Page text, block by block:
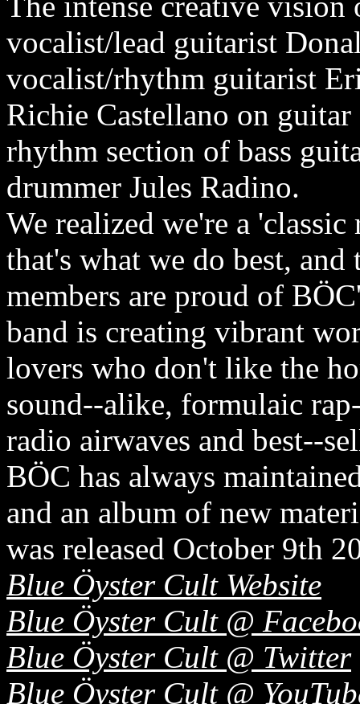
vocalist/lead guitarist
vocalist/rhythm guitarist
Richie Castellano on
rhythm section of bass
drummer Jules Radino.
We realized we're a
that's what we do best, and
members are proud of
band is creating vibrant
lovers who don't like the
sound-­‐alike, formulaic
radio airwaves and best-­
BÖC has always
and an album of new
was released October 9th
Blue Öyster Cult Website
Blue Öyster Cult @
Blue Öyster Cult @ Twitter
Blue Öyster Cult @